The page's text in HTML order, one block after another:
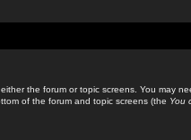
the forum or topic screens. You may
of the forum and topic screens (the You